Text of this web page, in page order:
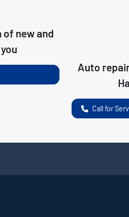
ofnew and
Auto
Call for